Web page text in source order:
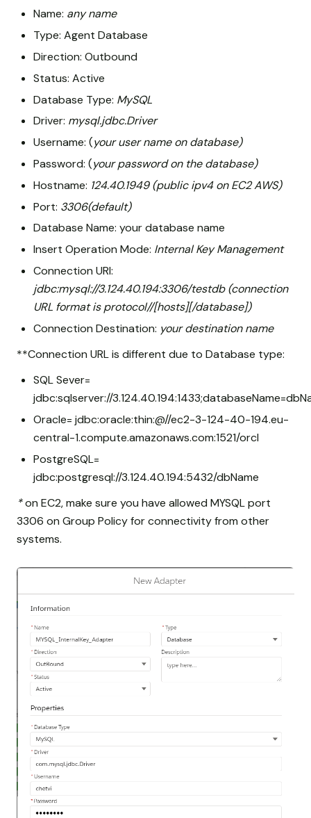
Name: any name
Type: Agent Database
Direction: Outbound
Status: Active
Database Type: MySQL
Driver: mysql.jdbc.Driver
Username: (your user name on database)
Password: (your password on the database)
Hostname: 124.40.1949 (public ipv4 on EC2 AWS)
Port: 3306(default)
Database Name: your database name
Insert Operation Mode: Internal Key Management
Connection URI:
jdbc:mysql://3.124.40.194:3306/testdb (connection
URL format is protocol//[hosts][/database])
Connection Destination: your destination name
**Connection URL is different due to Database type:
SQL Sever=
jdbc:sqlserver://
Oracle= jdbc:oracle:thin:@//ec2-3-124-40-194.eu-
central-1.compute.amazonaws.com:1521/orcl
PostgreSQL=
jdbc:postgresql://3.124.40.194:5432/dbName
*on EC2, make sure you have allowed MYSQL port
3306 on Group Policy for connectivity from other
systems.